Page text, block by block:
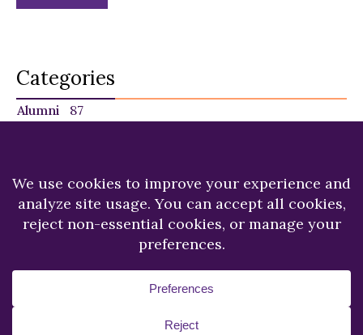
Categories
Alumni
87
NU in the News
225
Recent News
249
Students
120
Copyright © 2026.Niagara University.
Accessibility